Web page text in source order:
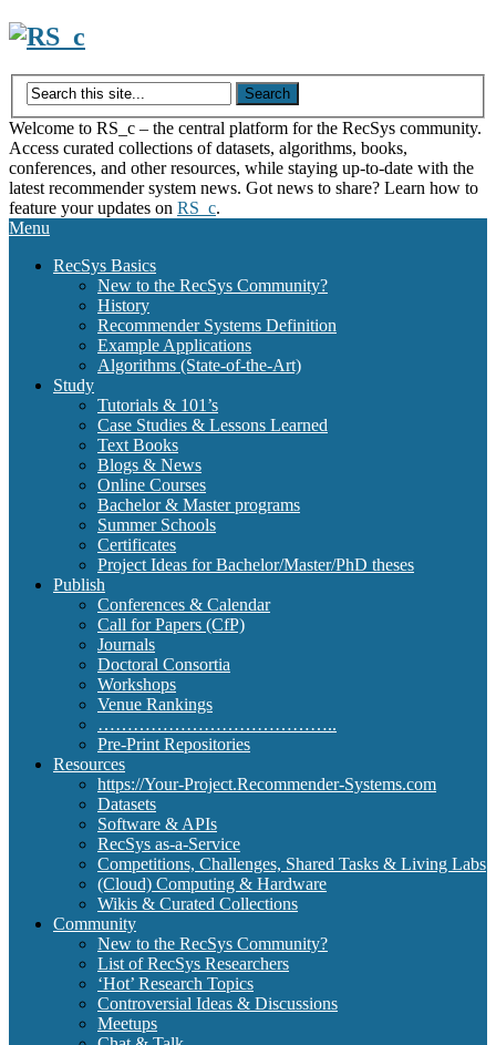
Skip
content
Welcome to RS_c – the central platform for the RecSys community.
Access curated collections of datasets, algorithms, books,
conferences, and other resources, while staying up-to-date with the
latest recommender system news. Got news to share? Learn how to
feature your updates on RS_c.
Menu
RecSys Basics
New to the RecSys Community?
History
Recommender Systems Definition
Example Applications
Algorithms (State-of-the-Art)
Study
Tutorials & 101’s
Case Studies & Lessons Learned
Text Books
Blogs & News
Online Courses
Bachelor & Master programs
Summer Schools
Certificates
Project Ideas for Bachelor/Master/PhD theses
Publish
Conferences & Calendar
Call for Papers (CfP)
Journals
Doctoral Consortia
Workshops
Venue Rankings
…………………………………..
Pre-Print Repositories
Resources
https://Your-Project.Recommender-Systems.com
Datasets
Software & APIs
RecSys as-a-Service
Competitions, Challenges, Shared Tasks & Living Labs
(Cloud) Computing & Hardware
Wikis & Curated Collections
Community
New to the RecSys Community?
List of RecSys Researchers
‘Hot’ Research Topics
Controversial Ideas & Discussions
Meetups